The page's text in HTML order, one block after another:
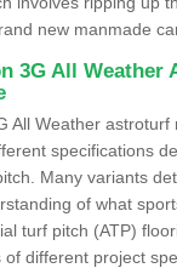
new manmade
3G All Weather
All Weather astroturf
specifications
Many variants
of what
turf pitch (ATP)
of different project